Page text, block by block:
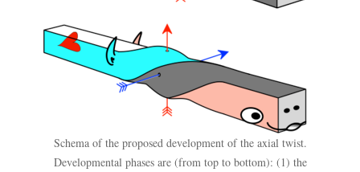
Schema of the proposed development of the axial twist.
Developmental phases are (from top to bottom): (1) the